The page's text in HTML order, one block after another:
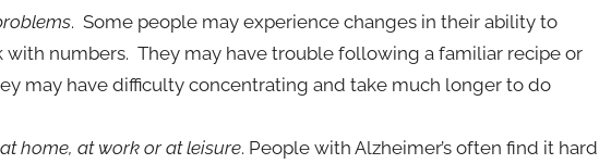
. Some people may experience changes in their ability to
numbers. They may have trouble following a familiar recipe or
may have difficulty concentrating and take much longer to do
home, at work or at leisure. People with Alzheimer’s often find it hard